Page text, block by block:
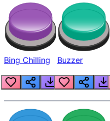
Bing Chilling Buzzer